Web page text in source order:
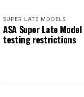
SUPER LATE MODELS
ASA Super Late
testing restrictions